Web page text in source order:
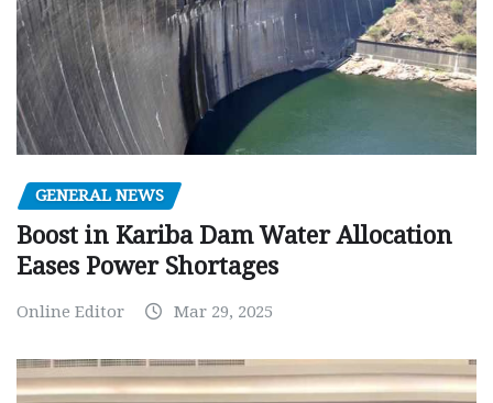
GENERAL NEWS
Boost in Kariba Dam Water Allocation
Eases Power Shortages
Online Editor Mar 29, 2025